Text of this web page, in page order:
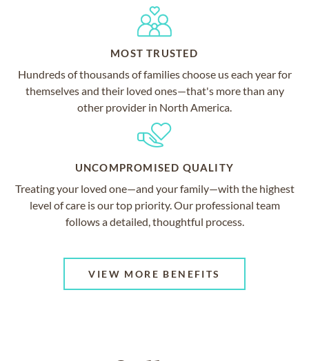
MOST TRUSTED
Hundreds of thousands of families choose us each year for
themselves and their loved ones—that's more than any
other provider in North America.
UNCOMPROMISED QUALITY
Treating your loved one—and your family—with the highest
level of care is our top priority. Our professional team
follows a detailed, thoughtful process.
VIEW MORE BENEFITS